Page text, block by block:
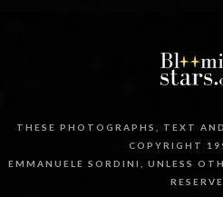
THESE PHOTOGRAPHS, TEXT
COPYRIGHT
EMMANUELE SORDINI, UNLESS